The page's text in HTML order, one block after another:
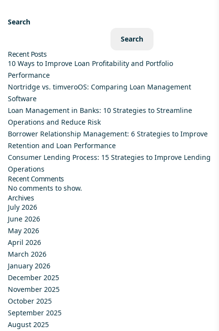
Search
Search
Recent Posts
10 Ways to Improve Loan Profitability and Portfolio
Performance
Nortridge vs. timveroOS: Comparing Loan Management
Software
Loan Management in Banks: 10 Strategies to Streamline
Operations and Reduce Risk
Borrower Relationship Management: 6 Strategies to Improve
Retention and Loan Performance
Consumer Lending Process: 15 Strategies to Improve Lending
Operations
Recent Comments
No comments to show.
Archives
July 2026
June 2026
May 2026
April 2026
March 2026
January 2026
December 2025
November 2025
October 2025
September 2025
August 2025